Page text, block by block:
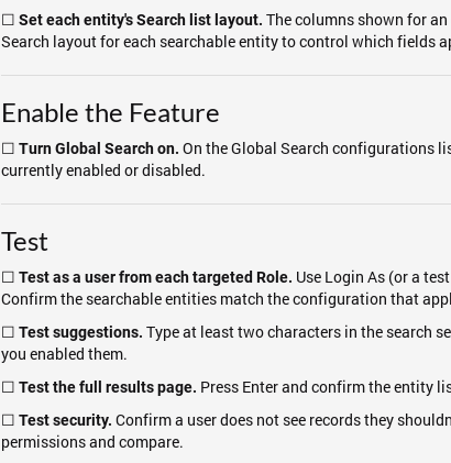
☐ Set each entity's Search list layout. The columns shown for
Search layout for each searchable entity to control which fields
Enable the Feature
☐ Turn Global Search on. On the Global Search configurations
currently enabled or disabled.
Test
☐ Test as a user from each targeted Role. Use Login As (or a
Confirm the searchable entities match the configuration that
☐ Test suggestions. Type at least two characters in the search
you enabled them.
☐ Test the full results page. Press Enter and confirm the entity
☐ Test security. Confirm a user does not see records they
permissions and compare.